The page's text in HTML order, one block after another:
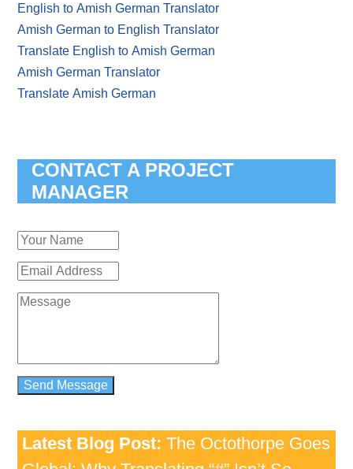
English to Amish German Translator
Amish German to English Translator
Translate English to Amish German
Amish German Translator
Translate Amish German
CONTACT A PROJECT
MANAGER
Latest Blog Post: The Octothorpe Goes